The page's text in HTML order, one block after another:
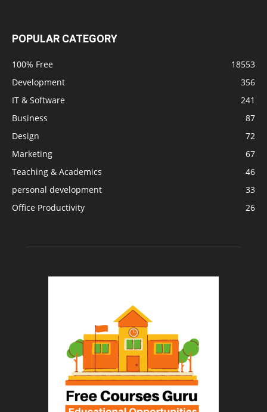
POPULAR CATEGORY
100% Free
18553
Development
356
IT & Software
241
Business
87
Design
72
Marketing
67
Teaching & Academics
46
personal development
33
Office Productivity
26